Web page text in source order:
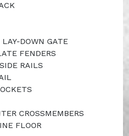
DOWN GATE
FENDERS
RAILS
CROSSMEMBERS
FLOOR